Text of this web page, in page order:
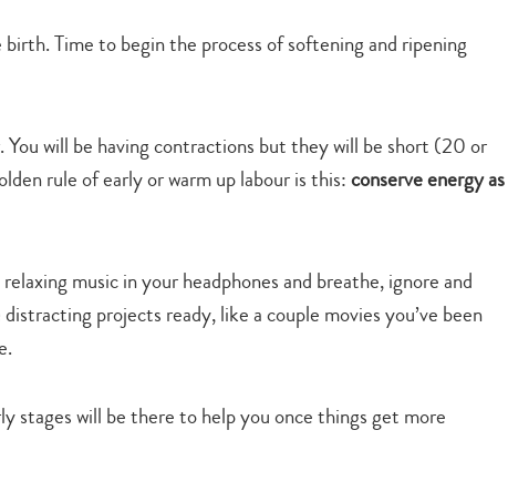
Time to begin the process of softening and ripening
You will be having contractions but they will be short (20 or
rule of early or warm up labour is this:conserve energy as
music in your headphones and breathe, ignore and
projects ready, like a couple movies you’ve been
stages will be there to help you once things get more